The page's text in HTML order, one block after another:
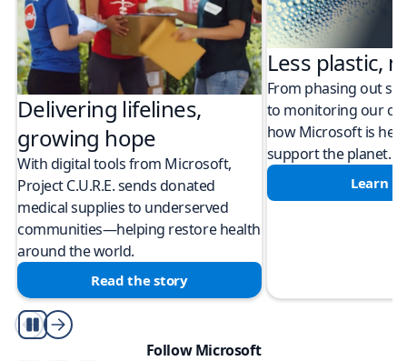
Delivering lifelines,
growing hope
With digital tools from Microsoft,
Project C.U.R.E. sends donated
medical supplies to underserved
communities—helping restore health
around the world.
Read the story
Less plastic,
From phasing out
to monitoring our
how Microsoft is
support the planet.
Learn
Play/Pause
Follow Microsoft